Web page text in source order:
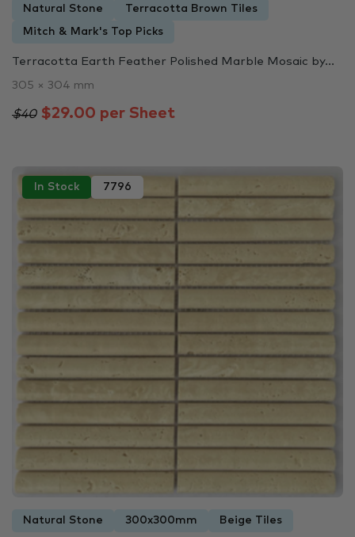
Natural Stone Terracotta Brown Tiles
Mitch & Mark's Top Picks
Terracotta Earth Feather Polished Marble Mosaic by...
305 × 304 mm
$40$29.00 per Sheet
In Stock 7796
Natural Stone 300x300mm Beige Tiles